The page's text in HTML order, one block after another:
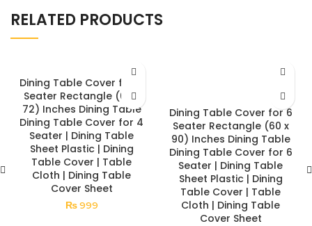
RELATED PRODUCTS
Dining Table Cover for 4
Seater Rectangle (60 x
72) Inches Dining Table
Dining Table Cover for 4
Seater | Dining Table
Sheet Plastic | Dining
Table Cover | Table
Cloth | Dining Table
Cover Sheet
₨999
Dining Table Cover for 6
Seater Rectangle (60 x
90) Inches Dining Table
Dining Table Cover for 6
Seater | Dining Table
Sheet Plastic | Dining
Table Cover | Table
Cloth | Dining Table
Cover Sheet